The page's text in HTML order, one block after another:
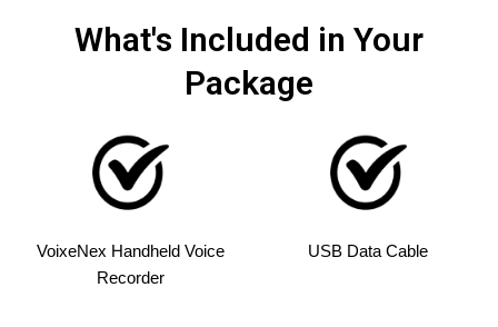
What's Included in Your
Package
VoixeNex Handheld Voice
Recorder
USB Data Cable